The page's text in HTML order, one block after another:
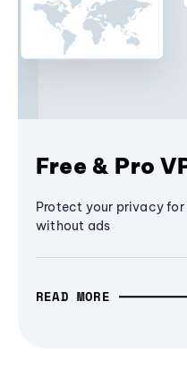
Free & Pro
Protect your privacy for
without ads
READ MORE